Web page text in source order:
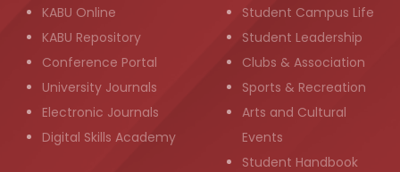
KABU Online
KABU Repository
Conference Portal
University Journals
Electronic Journals
Digital Skills Academy
Student Campus Life
Student Leadership
Clubs & Association
Sports & Recreation
Arts and Cultural
Events
Student Handbook